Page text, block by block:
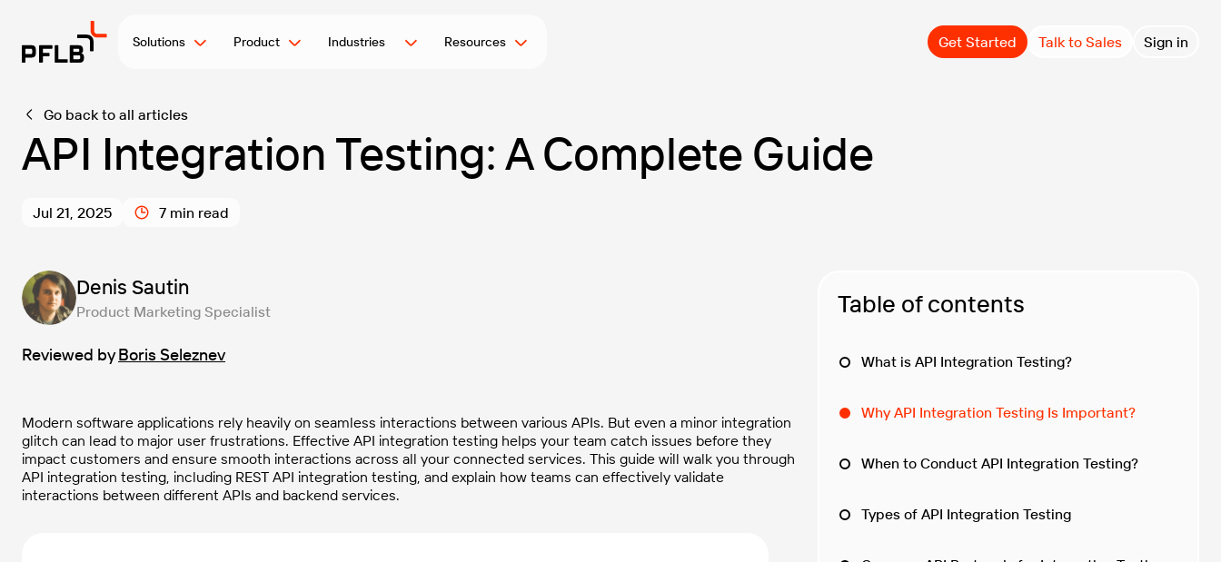
Solutions Product Industries Resources Get Started Talk to Sales Sign in
Go back to all articles
API Integration Testing: A Complete Guide
Jul 21, 2025 7 min read
Denis Sautin
Product Marketing Specialist
Reviewed byBoris Seleznev
Modern software applications rely heavily on seamless interactions between various APIs. But even a minor integration
glitch can lead to major user frustrations. Effective API integration testing helps your team catch issues before they
impact customers and ensure smooth interactions across all your connected services. This guide will walk you through
API integration testing, including REST API integration testing, and explain how teams can effectively validate
interactions between different APIs and backend services.
Table of contents
What is API Integration Testing?
Why API Integration Testing Is Important?
When to Conduct API Integration Testing?
Types of API Integration Testing